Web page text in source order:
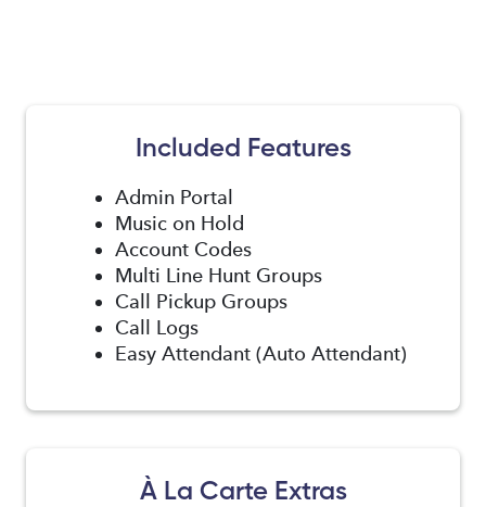
Included Features
Admin Portal
Music on Hold
Account Codes
Multi Line Hunt Groups
Call Pickup Groups
Call Logs
Easy Attendant (Auto Attendant)
À La Carte Extras